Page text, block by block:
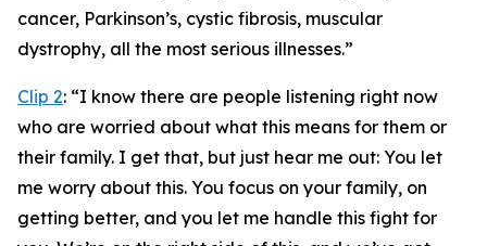
cancer, Parkinson’s, cystic fibrosis, muscular
dystrophy, all the most serious illnesses.”
Clip 2: “I know there are people listening right now
who are worried about what this means for them or
their family. I get that, but just hear me out: You let
me worry about this. You focus on your family, on
getting better, and you let me handle this fight for